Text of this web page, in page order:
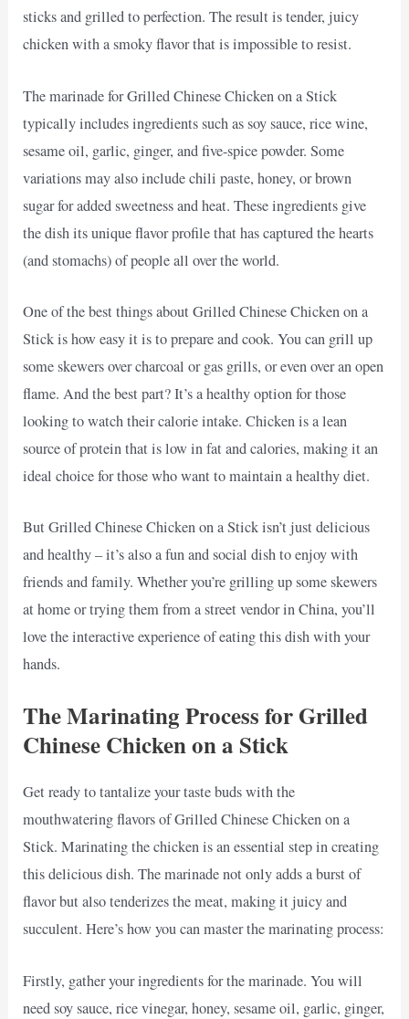
sticks and grilled to perfection. The result is tender, juicy
chicken with a smoky flavor that is impossible to resist.
The marinade for Grilled Chinese Chicken on a Stick
typically includes ingredients such as soy sauce, rice wine,
sesame oil, garlic, ginger, and five-spice powder. Some
variations may also include chili paste, honey, or brown
sugar for added sweetness and heat. These ingredients give
the dish its unique flavor profile that has captured the hearts
(and stomachs) of people all over the world.
One of the best things about Grilled Chinese Chicken on a
Stick is how easy it is to prepare and cook. You can grill up
some skewers over charcoal or gas grills, or even over an open
flame. And the best part? It’s a healthy option for those
looking to watch their calorie intake. Chicken is a lean
source of protein that is low in fat and calories, making it an
ideal choice for those who want to maintain a healthy diet.
But Grilled Chinese Chicken on a Stick isn’t just delicious
and healthy – it’s also a fun and social dish to enjoy with
friends and family. Whether you’re grilling up some skewers
at home or trying them from a street vendor in China, you’ll
love the interactive experience of eating this dish with your
hands.
The Marinating Process for Grilled
Chinese Chicken on a Stick
Get ready to tantalize your taste buds with the
mouthwatering flavors of Grilled Chinese Chicken on a
Stick. Marinating the chicken is an essential step in creating
this delicious dish. The marinade not only adds a burst of
flavor but also tenderizes the meat, making it juicy and
succulent. Here’s how you can master the marinating process:
Firstly, gather your ingredients for the marinade. You will
need soy sauce, rice vinegar, honey, sesame oil, garlic, ginger,